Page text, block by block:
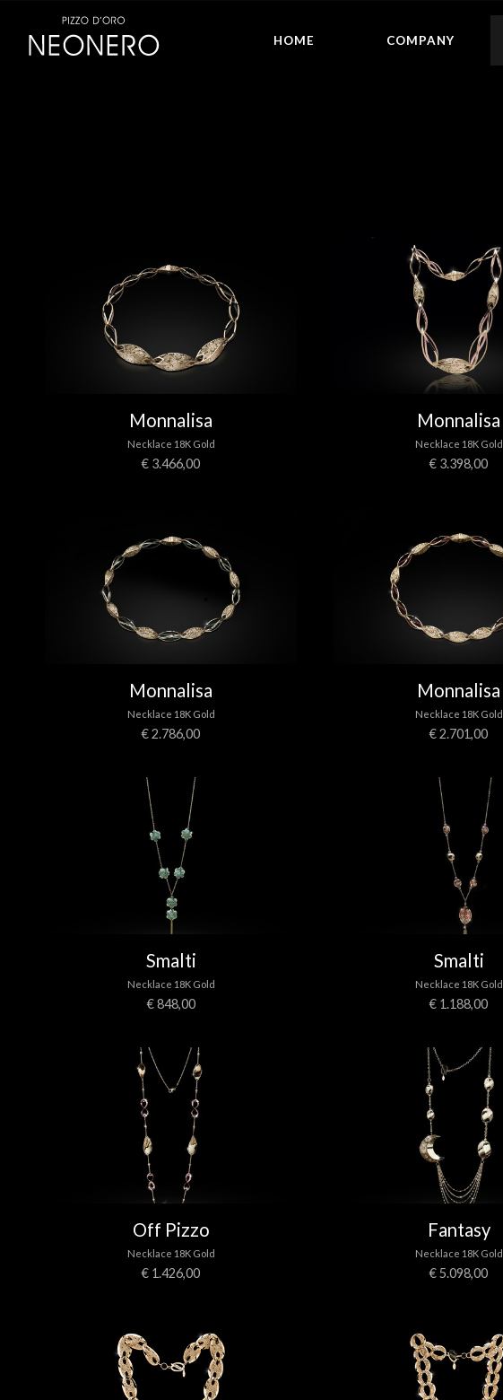
HOME COMPANY
Monnalisa
Necklace 18K Gold
€ 3.466,00
Monnalisa
Necklace 18K Gold
€ 3.398,00
Monnalisa
Necklace 18K Gold
€ 2.786,00
Monnalisa
Necklace 18K Gold
€ 2.701,00
Smalti
Necklace 18K Gold
€ 848,00
Smalti
Necklace 18K Gold
€ 1.188,00
Off Pizzo
Necklace 18K Gold
€ 1.426,00
Fantasy
Necklace 18K Gold
€ 5.098,00